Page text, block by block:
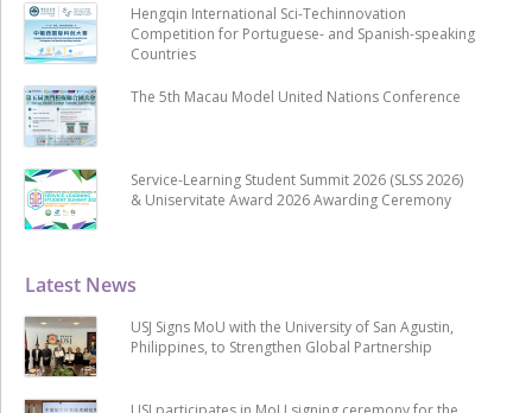
Latest News
USJ Signs MoU with the University of San Agustin,
Philippines, to Strengthen Global Partnership
Hengqin International Sci-Techinnovation
Competition for Portuguese- and Spanish-speaking
Countries
The 5th Macau Model United Nations Conference
Service-Learning Student Summit 2026 (SLSS 2026)
& Uniservitate Award 2026 Awarding Ceremony